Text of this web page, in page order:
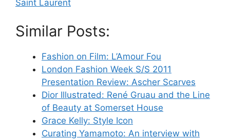
Saint Laurent
Similar Posts:
Fashion on Film: L’Amour Fou
London Fashion Week S/S 2011
Presentation Review: Ascher Scarves
Dior Illustrated: René Gruau and the Line
of Beauty at Somerset House
Grace Kelly: Style Icon
Curating Yamamoto: An interview with